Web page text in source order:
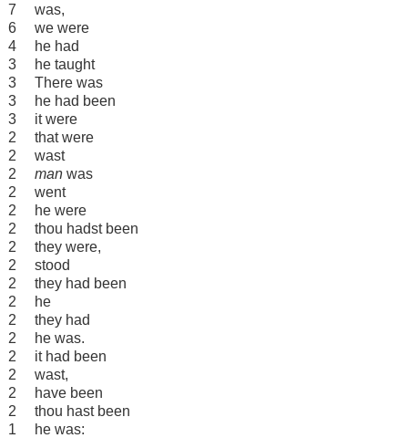
7
was,
6
we were
4
he had
3
he taught
3
There was
3
he had been
3
it were
2
that were
2
wast
2
man was
2
went
2
he were
2
thou hadst been
2
they were,
2
stood
2
they had been
2
he
2
they had
2
he was.
2
it had been
2
wast,
2
have been
2
thou hast been
1
he was: